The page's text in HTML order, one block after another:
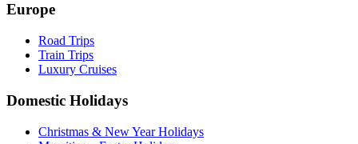
Europe
Road Trips
Train Trips
Luxury Cruises
Domestic Holidays
Christmas & New Year Holidays